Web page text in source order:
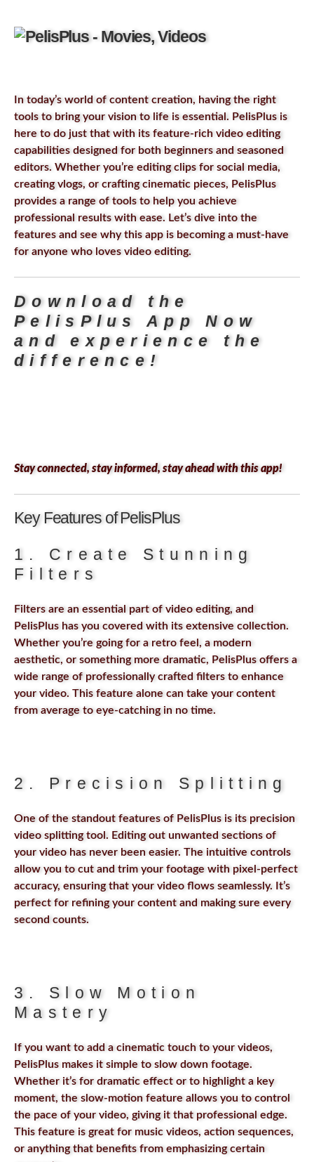
In today’s world of content creation, having the right
tools to bring your vision to life is essential. PelisPlus is
here to do just that with its feature-rich video editing
capabilities designed for both beginners and seasoned
editors. Whether you’re editing clips for social media,
creating vlogs, or crafting cinematic pieces, PelisPlus
provides a range of tools to help you achieve
professional results with ease. Let’s dive into the
features and see why this app is becoming a must-have
for anyone who loves video editing.
Download the
PelisPlus App Now
and experience the
difference!
Stay connected, stay informed, stay ahead with this app!
Key Features of PelisPlus
1. Create Stunning
Filters
Filters are an essential part of video editing, and
PelisPlus has you covered with its extensive collection.
Whether you’re going for a retro feel, a modern
aesthetic, or something more dramatic, PelisPlus offers a
wide range of professionally crafted filters to enhance
your video. This feature alone can take your content
from average to eye-catching in no time.
2. Precision Splitting
One of the standout features of PelisPlus is its precision
video splitting tool. Editing out unwanted sections of
your video has never been easier. The intuitive controls
allow you to cut and trim your footage with pixel-perfect
accuracy, ensuring that your video flows seamlessly. It’s
perfect for refining your content and making sure every
second counts.
3. Slow Motion
Mastery
If you want to add a cinematic touch to your videos,
PelisPlus makes it simple to slow down footage.
Whether it’s for dramatic effect or to highlight a key
moment, the slow-motion feature allows you to control
the pace of your video, giving it that professional edge.
This feature is great for music videos, action sequences,
or anything that benefits from emphasizing certain